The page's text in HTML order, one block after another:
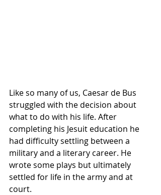
Like so many of us, Caesar de Bus
struggled with the decision about
what to do with his life. After
completing his Jesuit education he
had difficulty settling between a
military and a literary career. He
wrote some plays but ultimately
settled for life in the army and at
court.